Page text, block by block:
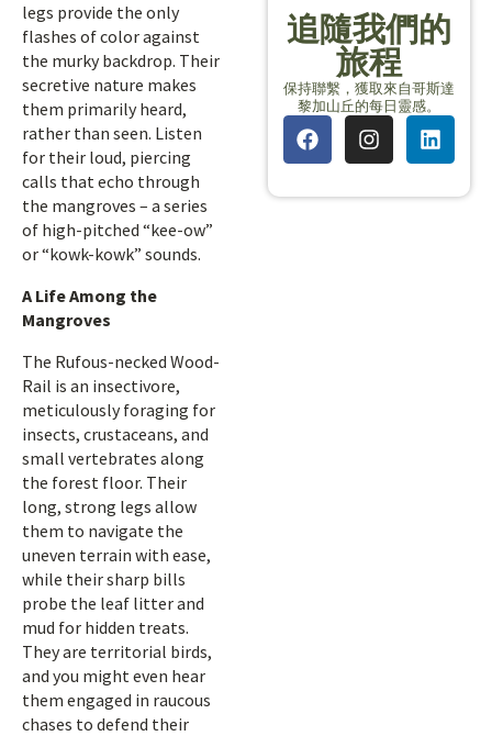
legs provide the only
flashes of color against
the murky backdrop. Their
secretive nature makes
them primarily heard,
rather than seen. Listen
for their loud, piercing
calls that echo through
the mangroves – a series
of high-pitched “kee-ow”
or “kowk-kowk” sounds.
A Life Among the
Mangroves
The Rufous-necked Wood-
Rail is an insectivore,
meticulously foraging for
insects, crustaceans, and
small vertebrates along
the forest floor. Their
long, strong legs allow
them to navigate the
uneven terrain with ease,
while their sharp bills
probe the leaf litter and
mud for hidden treats.
They are territorial birds,
and you might even hear
them engaged in raucous
chases to defend their
追隨我們的
旅程
保持聯繫，獲取來自哥斯達
黎加山丘的每日靈感。